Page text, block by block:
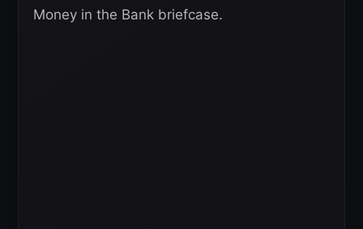
Money in the Bank briefcase.